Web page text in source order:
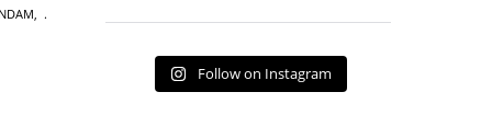
Follow on Instagram